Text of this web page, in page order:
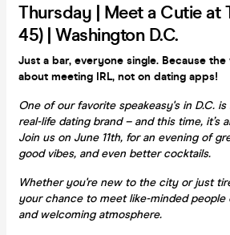
Thursday | Meet a Cutie at
45) | Washington D.C.
Just a bar, everyone single. Because
about meeting IRL, not on dating apps!
One of our favorite speakeasy's in D.C.
real-life dating brand – and this time, it’s
Join us on June 11th, for an evening of
good vibes, and even better cocktails.
Whether you're new to the city or just
your chance to meet like-minded people
and welcoming atmosphere.